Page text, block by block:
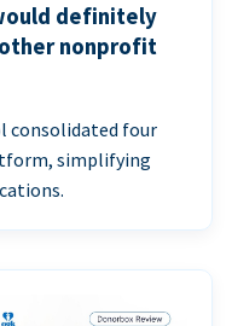
definitely
nonprofit
consolidated four
simplifying